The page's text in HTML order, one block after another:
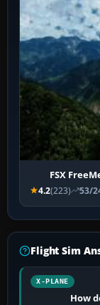
FSX
4.2(223) 53/
Flight Sim
X-PLANE
How